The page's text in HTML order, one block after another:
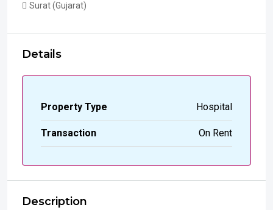
Surat (Gujarat)
Details
Property Type Hospital
Transaction On Rent
Description